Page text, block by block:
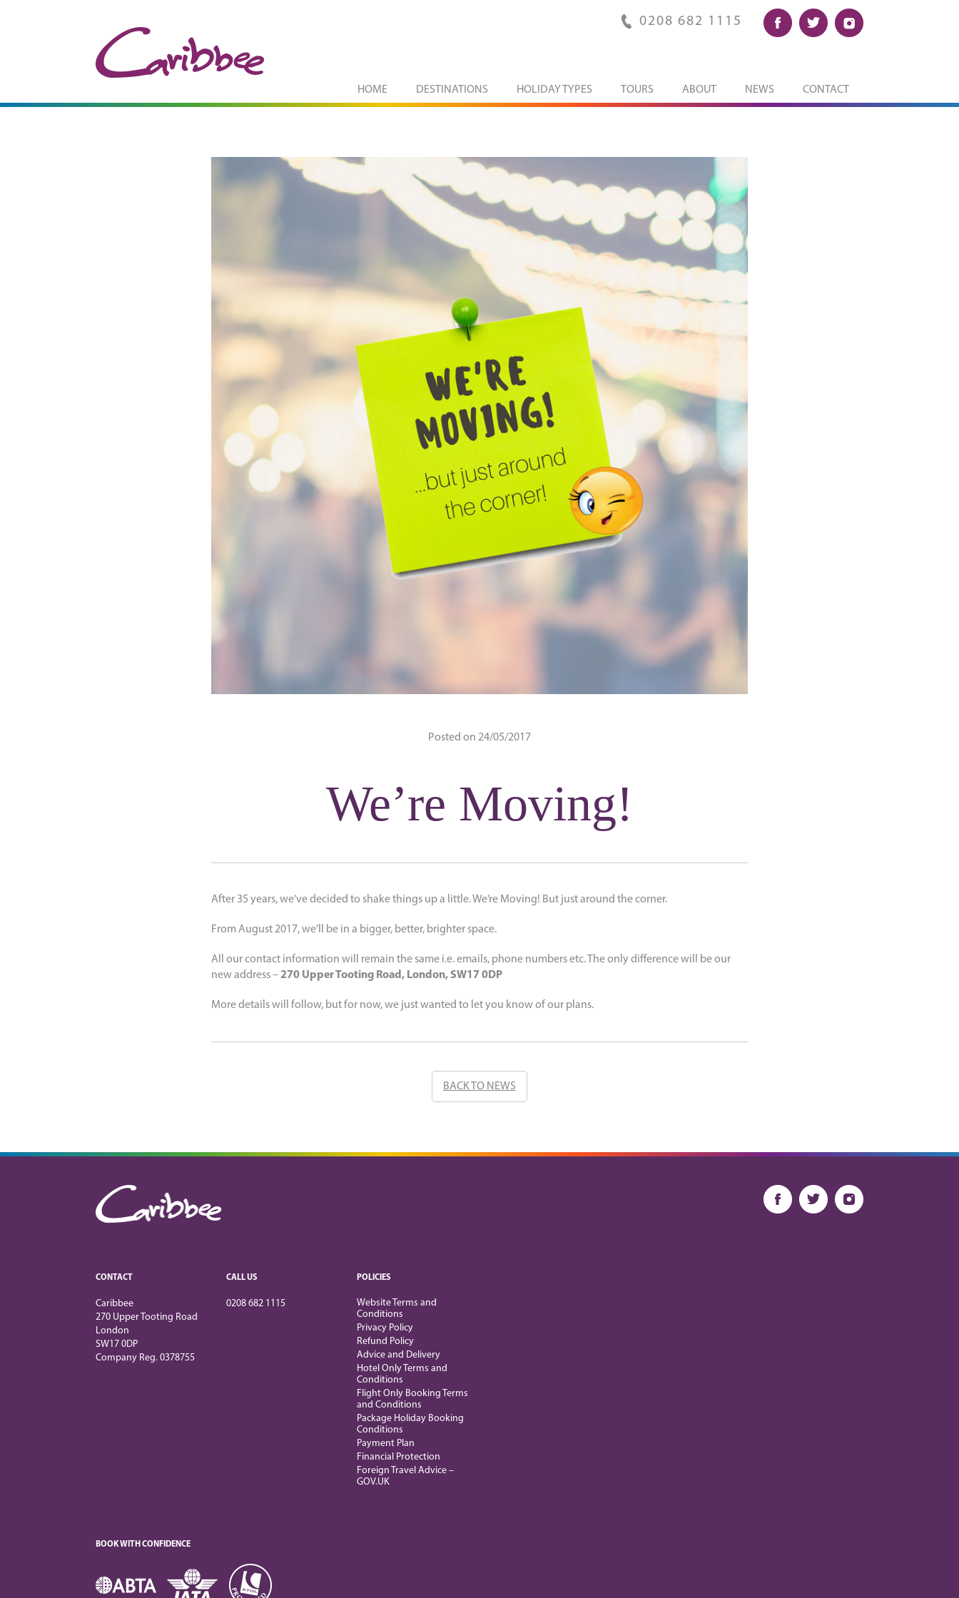
0208 682 1115
HOME DESTINATIONS HOLIDAY TYPES TOURS ABOUT NEWS CONTACT
Posted on 24/05/2017
We’re Moving!
After 35 years, we’ve decided to shake things up a little. We’re Moving! But just around the corner.
From August 2017, we’ll be in a bigger, better, brighter space.
All our contact information will remain the same i.e. emails, phone numbers etc. The only difference will be our
new address –270 Upper Tooting Road, London, SW17 0DP
More details will follow, but for now, we just wanted to let you know of our plans.
BACK TO NEWS
CONTACT
Caribbee
270 Upper Tooting Road
London
SW17 0DP
Company Reg. 0378755
CALL US
0208 682 1115
POLICIES
Website Terms and
Conditions
Privacy Policy
Refund Policy
Advice and Delivery
Hotel Only Terms and
Conditions
Flight Only Booking Terms
and Conditions
Package Holiday Booking
Conditions
Payment Plan
Financial Protection
Foreign Travel Advice –
GOV.UK
BOOK WITH CONFIDENCE